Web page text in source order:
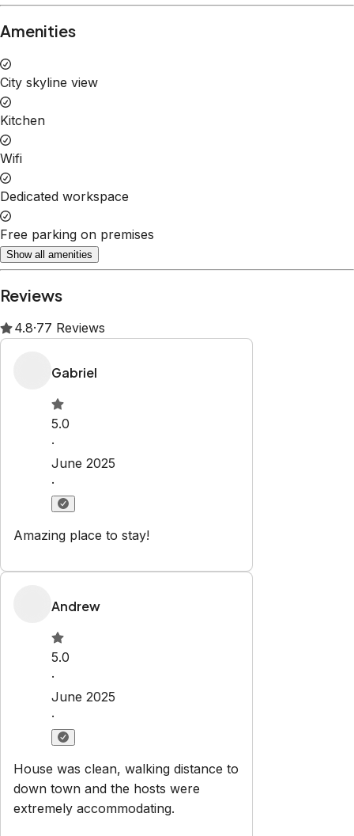
Property Rules
Check-in:4:00 PM - 1:00 AM (next day)
Check-out:
Self check-in with keypad
No smoking
Pets are allowed
Explore
PropertiesCategories
Contact
Newsletter
Get special offers and updates sent straight to your inbox
by subscribing to our newsletter!